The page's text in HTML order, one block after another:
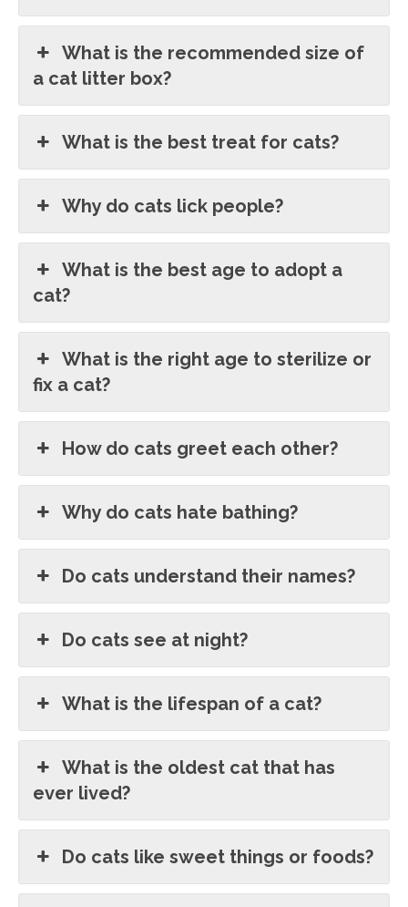
What is the recommended size of
a cat litter box?
What is the best treat for cats?
Why do cats lick people?
What is the best age to adopt a
cat?
What is the right age to sterilize or
fix a cat?
How do cats greet each other?
Why do cats hate bathing?
Do cats understand their names?
Do cats see at night?
What is the lifespan of a cat?
What is the oldest cat that has
ever lived?
Do cats like sweet things or foods?